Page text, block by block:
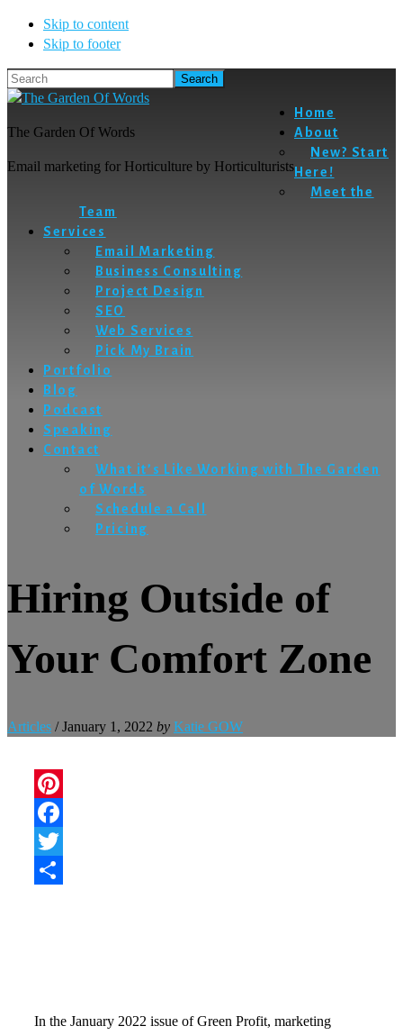
Skip to content
Skip to footer
Search
The Garden Of Words
Email marketing for Horticulture by Horticulturists
Home
About
New? Start
Here!
Meet the
Team
Services
Email Marketing
Business Consulting
Project Design
SEO
Web Services
Pick My Brain
Portfolio
Blog
Podcast
Speaking
Contact
What it’s Like Working with The Garden
of Words
Schedule a Call
Pricing
Hiring Outside of
Your Comfort Zone
Articles / January 1, 2022 by Katie GOW
Pinterest
Facebook
Twitter
In the January 2022 issue of Green Profit, marketing